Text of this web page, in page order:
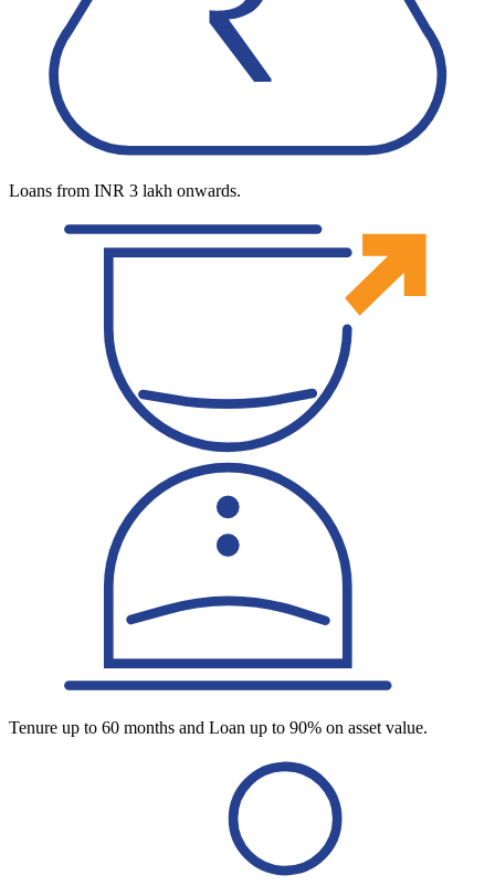
Loans from INR 3 lakh onwards.
Tenure up to 60 months and Loan up to 90% on asset value.